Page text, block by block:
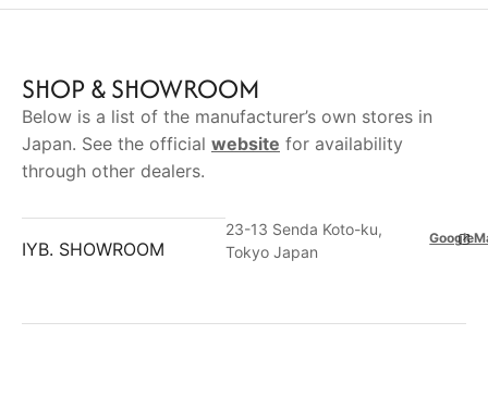
SHOP & SHOWROOM
Below is a list of the manufacturer’s own stores in
Japan. See the official website for availability
through other dealers.
IYB. SHOWROOM
23-13 Senda Koto-ku,
Tokyo Japan